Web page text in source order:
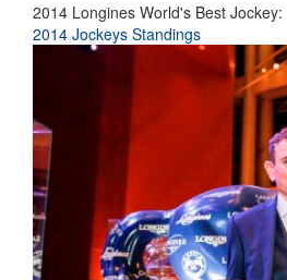
2014 Longines World's Best Jockey:
2014 Jockeys Standings